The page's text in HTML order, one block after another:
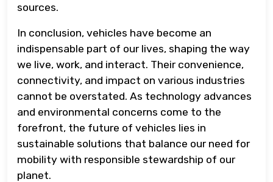
sources.
In conclusion, vehicles have become an
indispensable part of our lives, shaping the way
we live, work, and interact. Their convenience,
connectivity, and impact on various industries
cannot be overstated. As technology advances
and environmental concerns come to the
forefront, the future of vehicles lies in
sustainable solutions that balance our need for
mobility with responsible stewardship of our
planet.